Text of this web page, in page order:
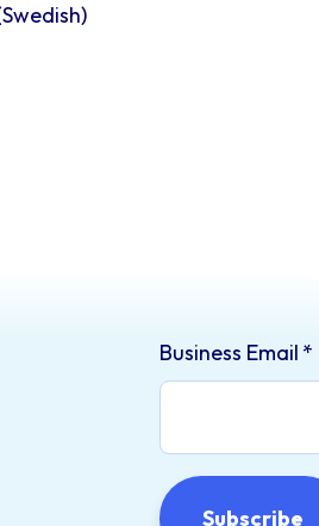
Business Email *